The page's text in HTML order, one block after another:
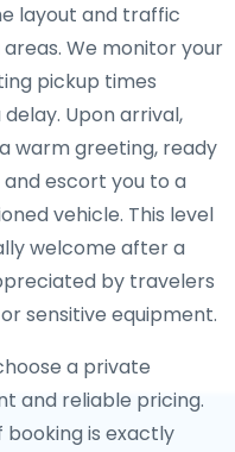
layout and traffic
We monitor your
pickup times
Upon arrival,
warm greeting, ready
escort you to a
vehicle. This level
welcome after a
by travelers
sensitive equipment.
a private
and reliable pricing.
is exactly